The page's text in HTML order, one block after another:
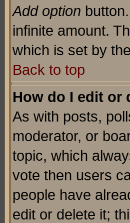
Add option
infinite amount.
which is set by
Back to top
How do I edit or
As with posts,
moderator, or
topic, which
vote then users
people have
edit or delete it;